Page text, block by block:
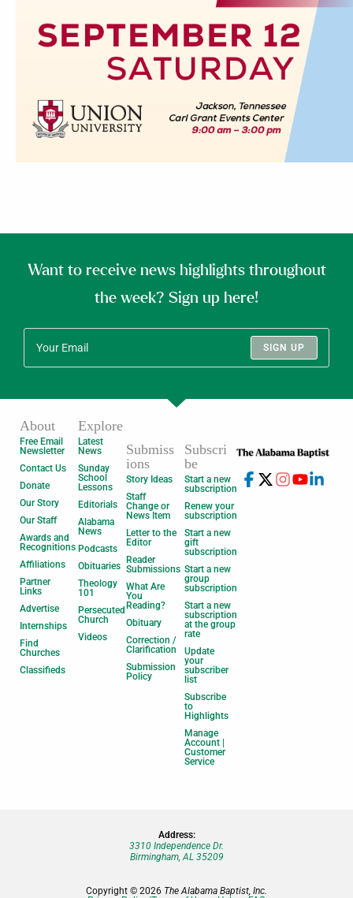
Want to receive news highlights throughout
the week? Sign up here!
SIGN UP
About
Free Email
Newsletter
Contact Us
Donate
Our Story
Our Staff
Awards and
Recognitions
Affiliations
Partner
Links
Advertise
Internships
Find
Churches
Classifieds
Explore
Latest
News
Sunday
School
Lessons
Editorials
Alabama
News
Podcasts
Obituaries
Theology
101
Persecuted
Church
Videos
Submiss
ions
Story Ideas
Staff
Change or
News Item
Letter to the
Editor
Reader
Submissions
What Are
You
Reading?
Obituary
Correction /
Clarification
Submission
Policy
Subscri
be
Start a new
subscription
Renew your
subscription
Start a new
gift
subscription
Start a new
group
subscription
Start a new
subscription
at the group
rate
Update
your
subscriber
list
Subscribe
to
Highlights
Manage
Account |
Customer
Service
Address:
3310 Independence Dr.
Birmingham, AL 35209
Copyright © 2026 The Alabama Baptist, Inc.